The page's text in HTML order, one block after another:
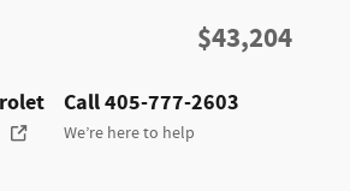
$43,204
Call 405-777-2603
We’re here to help